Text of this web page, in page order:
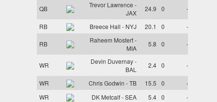
QB
Trevor Lawrence -
JAX
24.9 0 -
RB Breece Hall - NYJ 20.1 0 -
RB
Raheem Mostert -
MIA
5.8 0 -
WR
Devin Duvernay -
BAL
2.4 0 -
WR Chris Godwin - TB 15.5 0
-
WR
DK Metcalf - SEA 5.4 0 -